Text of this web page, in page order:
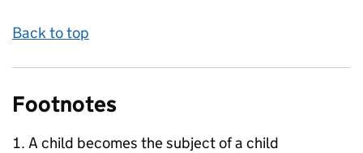
Back to top
Footnotes
A child becomes the subject of a child